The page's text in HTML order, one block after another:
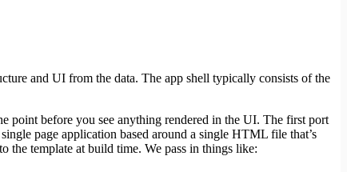
and UI from the data. The app shell typically consists of the
point before you see anything rendered in the UI. The first port
page application based around a single HTML file that’s
the template at build time. We pass in things like: